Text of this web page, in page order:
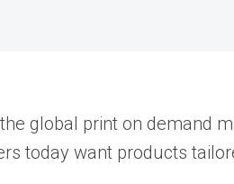
global print on demand
today want products